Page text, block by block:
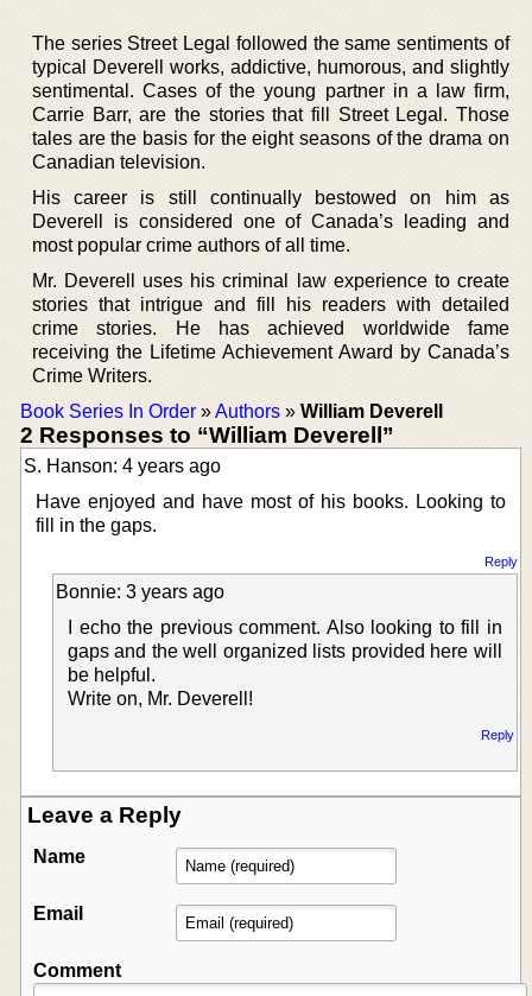
The series Street Legal followed the same sentiments of
typical Deverell works, addictive, humorous, and slightly
sentimental. Cases of the young partner in a law firm,
Carrie Barr, are the stories that fill Street Legal. Those
tales are the basis for the eight seasons of the drama on
Canadian television.
His career is still continually bestowed on him as
Deverell is considered one of Canada’s leading and
most popular crime authors of all time.
Mr. Deverell uses his criminal law experience to create
stories that intrigue and fill his readers with detailed
crime stories. He has achieved worldwide fame
receiving the Lifetime Achievement Award by Canada’s
Crime Writers.
Book Series In Order »Authors » William Deverell
2 Responses to “William Deverell”
S. Hanson: 4 years ago
Have enjoyed and have most of his books. Looking to
fill in the gaps.
Reply
Bonnie: 3 years ago
I echo the previous comment. Also looking to fill in
gaps and the well organized lists provided here will
be helpful.
Write on, Mr. Deverell!
Reply
Leave a Reply
Name
Email
Comment